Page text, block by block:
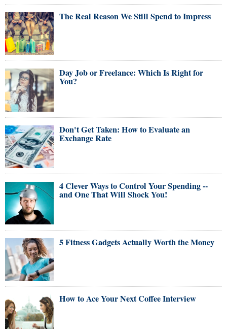
The Real Reason We Still Spend to Impress
Day Job or Freelance: Which Is Right for
You?
Don't Get Taken: How to Evaluate an
Exchange Rate
4 Clever Ways to Control Your Spending --
and One That Will Shock You!
5 Fitness Gadgets Actually Worth the Money
How to Ace Your Next Coffee Interview